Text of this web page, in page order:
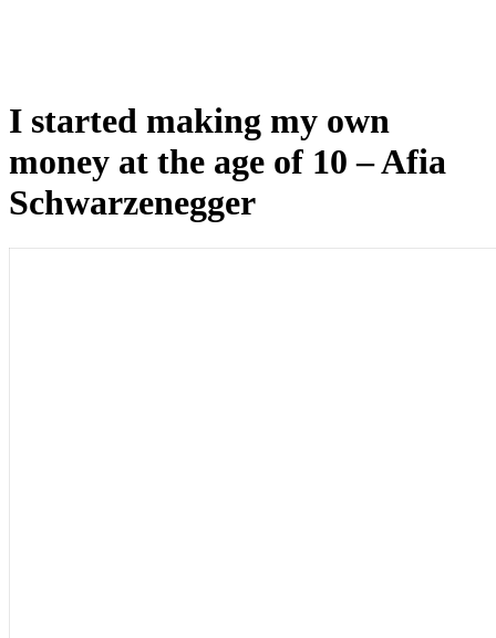
I started making my own
money at the age of 10 – Afia
Schwarzenegger